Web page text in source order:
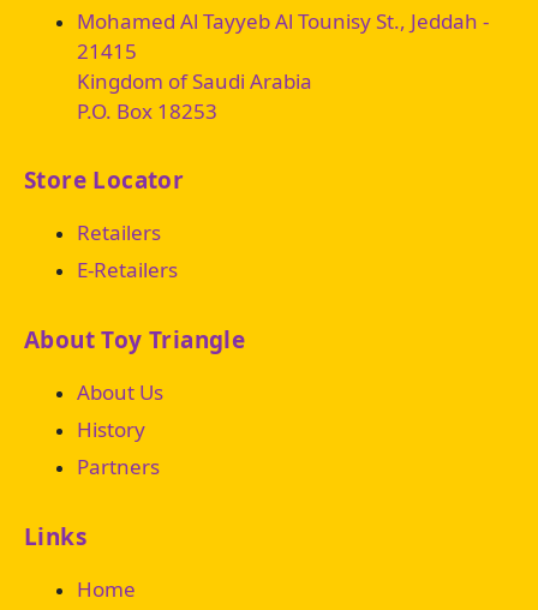
Links
Home
About Toy Triangle
About Us
History
Partners
Store Locator
Retailers
E-Retailers
Mohamed Al Tayyeb Al Tounisy St., Jeddah -
21415
Kingdom of Saudi Arabia
P.O. Box 18253